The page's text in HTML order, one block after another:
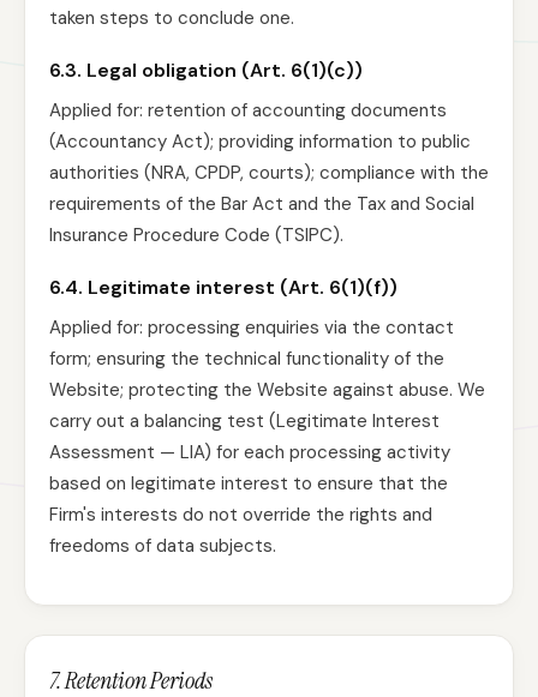
taken steps to conclude one.
6.3. Legal obligation (Art. 6(1)(c))
Applied for: retention of accounting documents
(Accountancy Act); providing information to public
authorities (NRA, CPDP, courts); compliance with the
requirements of the Bar Act and the Tax and Social
Insurance Procedure Code (TSIPC).
6.4. Legitimate interest (Art. 6(1)(f))
Applied for: processing enquiries via the contact
form; ensuring the technical functionality of the
Website; protecting the Website against abuse. We
carry out a balancing test (Legitimate Interest
Assessment — LIA) for each processing activity
based on legitimate interest to ensure that the
Firm's interests do not override the rights and
freedoms of data subjects.
7. Retention Periods